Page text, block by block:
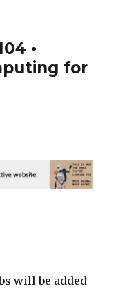
•
for
will be added